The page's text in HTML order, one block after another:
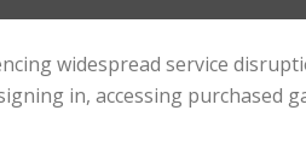
widespread service
in, accessing purchased